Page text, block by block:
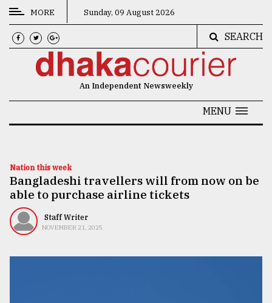
CATEGORIES
News
Technology
Nature
Human
MORE Sunday, 09 August 2026
SEARCH
An Independent Newsweekly
MENU
Nation this week
Bangladeshi travellers will from now on be
able to purchase airline tickets
Staff Writer
NOVEMBER 21, 2025